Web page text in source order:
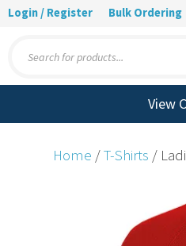
Login / Register Bulk Ordering
search
View
Home /T-Shirts /